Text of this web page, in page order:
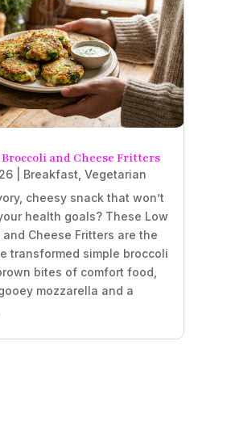
and Cheese Fritters
Breakfast, Vegetarian
cheesy snack that won’t
health goals? These Low
and Cheese Fritters are the
transformed simple broccoli
bites of comfort food,
mozzarella and a